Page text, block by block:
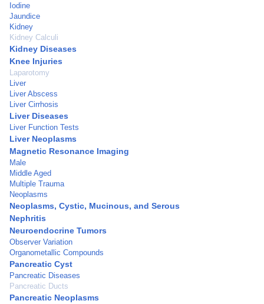
Iodine
Jaundice
Kidney
Kidney Calculi
Kidney Diseases
Knee Injuries
Laparotomy
Liver
Liver Abscess
Liver Cirrhosis
Liver Diseases
Liver Function Tests
Liver Neoplasms
Magnetic Resonance Imaging
Male
Middle Aged
Multiple Trauma
Neoplasms
Neoplasms, Cystic, Mucinous, and Serous
Nephritis
Neuroendocrine Tumors
Observer Variation
Organometallic Compounds
Pancreatic Cyst
Pancreatic Diseases
Pancreatic Ducts
Pancreatic Neoplasms